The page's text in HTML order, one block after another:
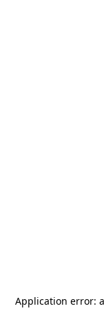
Application error: a